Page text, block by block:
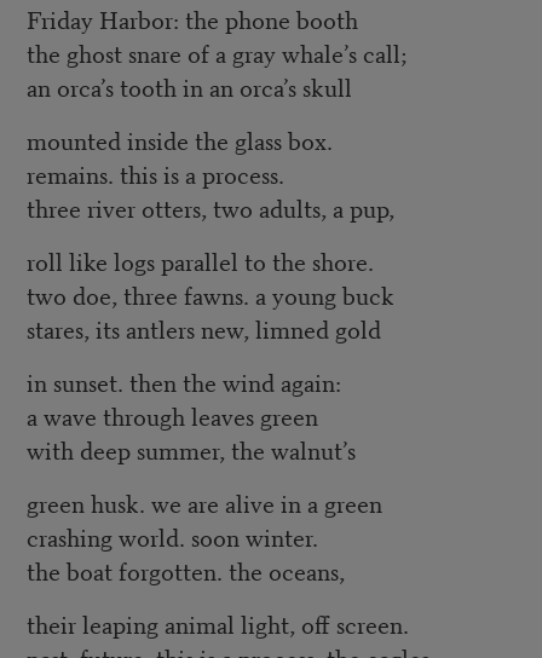
Friday Harbor: the phone booth
the ghost snare of a gray whale’s call;
an orca’s tooth in an orca’s skull
mounted inside the glass box.
remains. this is a process.
three river otters, two adults, a pup,
roll like logs parallel to the shore.
two doe, three fawns. a young buck
stares, its antlers new, limned gold
in sunset. then the wind again:
a wave through leaves green
with deep summer, the walnut’s
green husk. we are alive in a green
crashing world. soon winter.
the boat forgotten. the oceans,
their leaping animal light, off screen.